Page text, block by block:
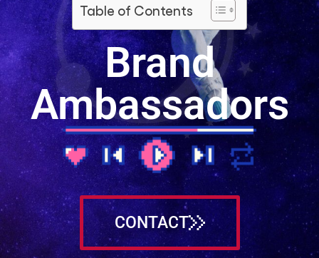
Table of Contents
Brand
Ambassadors
CONTACT